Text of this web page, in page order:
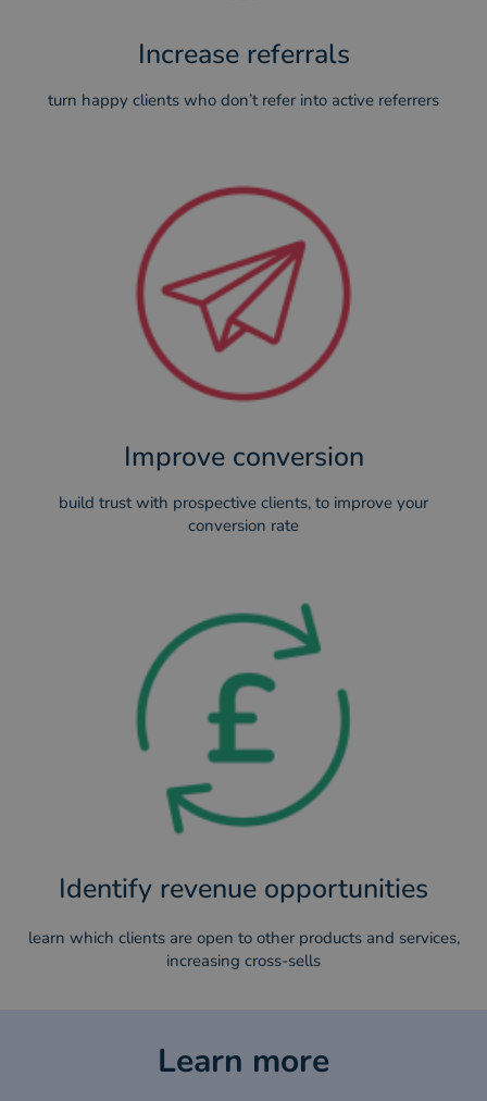
Increase referrals
turn happy clients who don’t refer into active referrers
Improve conversion
build trust with prospective clients, to improve your
conversion rate
Identify revenue opportunities
learn which clients are open to other products and services,
increasing cross-sells
Learn more